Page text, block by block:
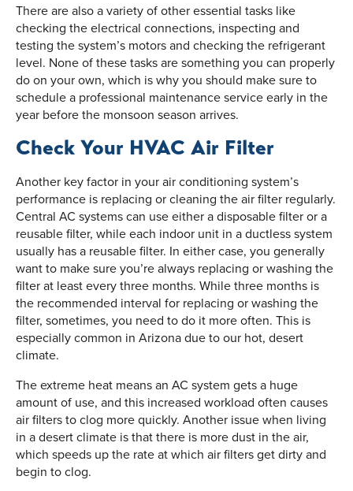
There are also a variety of other essential tasks like
checking the electrical connections, inspecting and
testing the system’s motors and checking the refrigerant
level. None of these tasks are something you can properly
do on your own, which is why you should make sure to
schedule a professional maintenance service early in the
year before the monsoon season arrives.
Check Your HVAC Air Filter
Another key factor in your air conditioning system’s
performance is replacing or cleaning the air filter regularly.
Central AC systems can use either a disposable filter or a
reusable filter, while each indoor unit in a ductless system
usually has a reusable filter. In either case, you generally
want to make sure you’re always replacing or washing the
filter at least every three months. While three months is
the recommended interval for replacing or washing the
filter, sometimes, you need to do it more often. This is
especially common in Arizona due to our hot, desert
climate.
The extreme heat means an AC system gets a huge
amount of use, and this increased workload often causes
air filters to clog more quickly. Another issue when living
in a desert climate is that there is more dust in the air,
which speeds up the rate at which air filters get dirty and
begin to clog.